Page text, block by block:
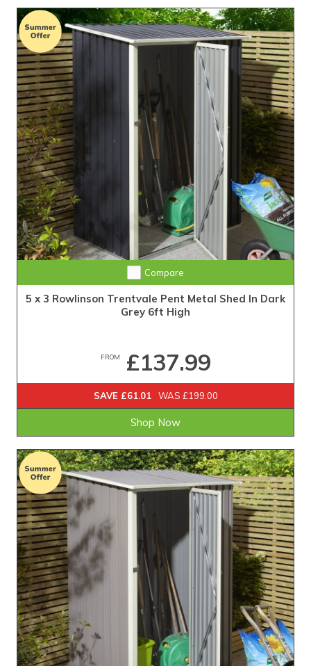
Compare
5 x 3 Rowlinson Trentvale Pent Metal Shed In Dark
Grey 6ft High
FROM £137.99
SAVE £61.01 WAS £199.00
Shop Now